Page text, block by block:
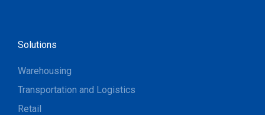
Solutions
Warehousing
Transportation and Logistics
Retail